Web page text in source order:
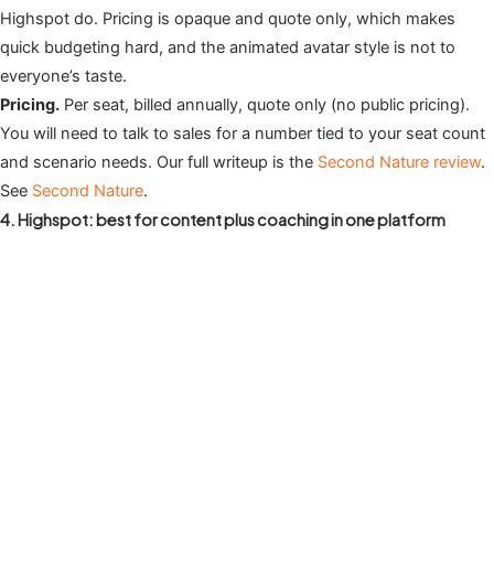
Highspot do. Pricing is opaque and quote only, which makes
quick budgeting hard, and the animated avatar style is not to
everyone’s taste.
Pricing. Per seat, billed annually, quote only (no public pricing).
You will need to talk to sales for a number tied to your seat count
and scenario needs. Our full writeup is the Second Nature review.
See Second Nature.
4. Highspot: best for content plus coaching in one platform